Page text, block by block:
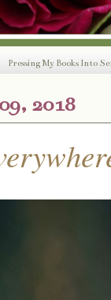
Pressing My Books Into
2018